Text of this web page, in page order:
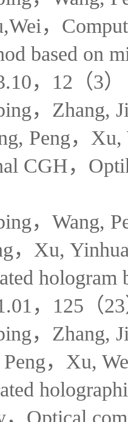
，Wang,
，
based on
，12（3）
，Zhang,
Peng，
CGH，
，Wang,
，Xu,
，125（
，Zhang,
Peng，Xu,